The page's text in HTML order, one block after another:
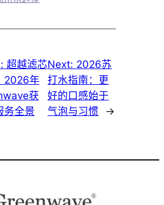
超越滤芯
2026年
获
务全景
Next: 2026苏
打水指南：更
好的口感始于
气泡与习惯
→